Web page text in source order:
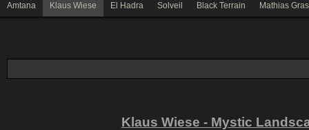
Amtana Klaus Wiese El Hadra Solveil Black Terrain Mathias
Klaus Wiese - Mystic